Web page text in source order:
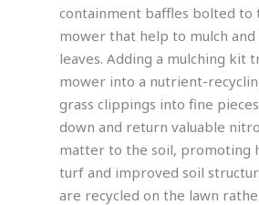
containment baffles bolted to
mower that help to mulch
leaves. Adding a mulching kit
mower into a nutrient-
grass clippings into fine
down and return valuable
matter to the soil, promoting
turf and improved soil
are recycled on the lawn